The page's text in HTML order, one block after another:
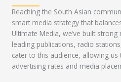
Reaching the South Asian
smart media strategy that
Ultimate Media, we’ve built
leading publications, radio
cater to this audience, allowing
advertising rates and media